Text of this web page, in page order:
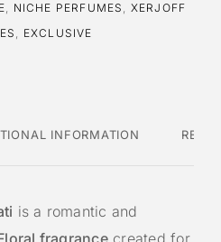
NICHE PERFUMES
XERJOFF
EXCLUSIVE
INFORMATION
is a romantic and
fragrancecreated for